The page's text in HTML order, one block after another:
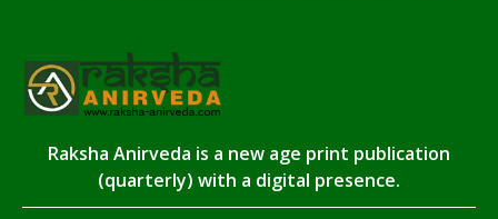
Raksha Anirveda is a new age print publication
(quarterly) with a digital presence.